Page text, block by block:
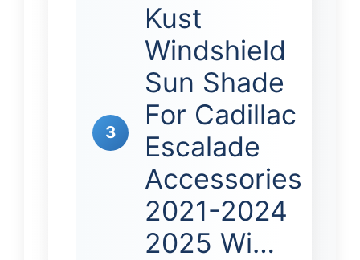
3
Kust
Windshield
Sun Shade
For Cadillac
Escalade
Accessories
2021-2024
2025 Wi…